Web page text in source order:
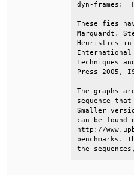
dyn-
These fies
Marquardt,
Heuristics in
Techniques
Press
The graphs
sequence
Smaller
can be
http://
the